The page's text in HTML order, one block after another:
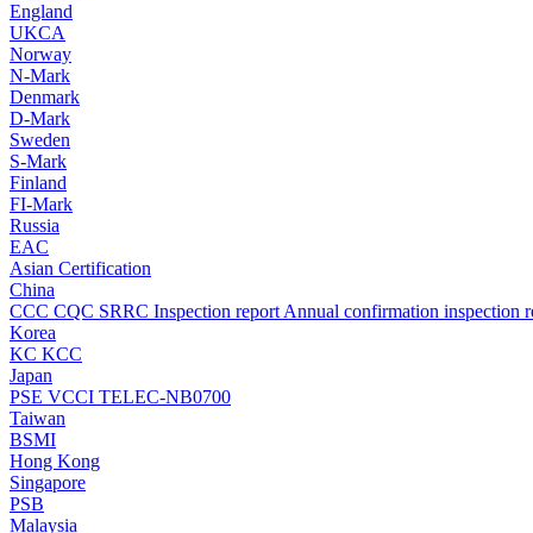
England
UKCA
Norway
N-Mark
Denmark
D-Mark
Sweden
S-Mark
Finland
FI-Mark
Russia
EAC
Asian Certification
China
CCC CQC SRRC Inspection report Annual confirmation inspection
Korea
KC KCC
Japan
PSE VCCI TELEC-NB0700
Taiwan
BSMI
Hong Kong
Singapore
PSB
Malaysia